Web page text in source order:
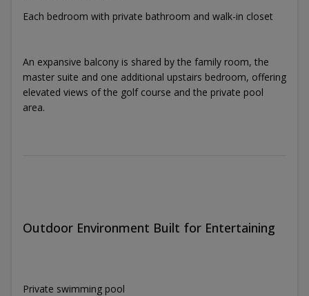
Each bedroom with private bathroom and walk-in closet
An expansive balcony is shared by the family room, the
master suite and one additional upstairs bedroom, offering
elevated views of the golf course and the private pool
area.
Outdoor Environment Built for Entertaining
Private swimming pool